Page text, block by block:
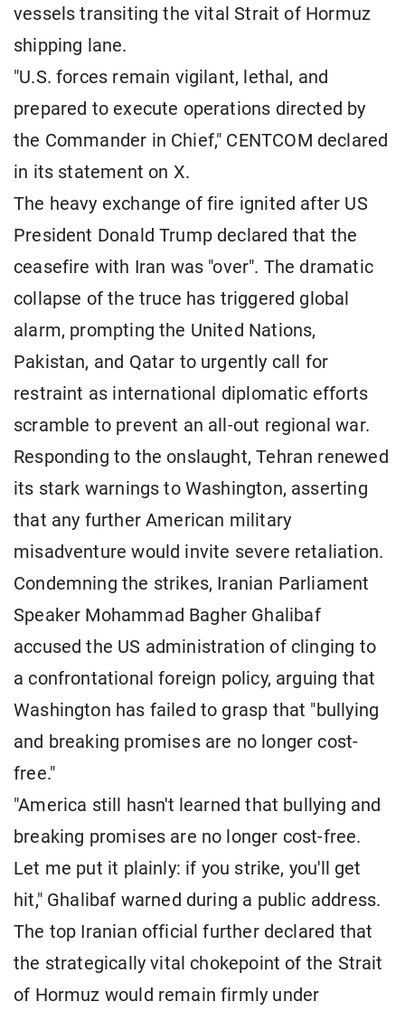
vessels transiting the vital Strait of Hormuz
shipping lane.
"U.S. forces remain vigilant, lethal, and
prepared to execute operations directed by
the Commander in Chief," CENTCOM declared
in its statement on X.
The heavy exchange of fire ignited after US
President Donald Trump declared that the
ceasefire with Iran was "over". The dramatic
collapse of the truce has triggered global
alarm, prompting the United Nations,
Pakistan, and Qatar to urgently call for
restraint as international diplomatic efforts
scramble to prevent an all-out regional war.
Responding to the onslaught, Tehran renewed
its stark warnings to Washington, asserting
that any further American military
misadventure would invite severe retaliation.
Condemning the strikes, Iranian Parliament
Speaker Mohammad Bagher Ghalibaf
accused the US administration of clinging to
a confrontational foreign policy, arguing that
Washington has failed to grasp that "bullying
and breaking promises are no longer cost-
free."
"America still hasn't learned that bullying and
breaking promises are no longer cost-free.
Let me put it plainly: if you strike, you'll get
hit," Ghalibaf warned during a public address.
The top Iranian official further declared that
the strategically vital chokepoint of the Strait
of Hormuz would remain firmly under